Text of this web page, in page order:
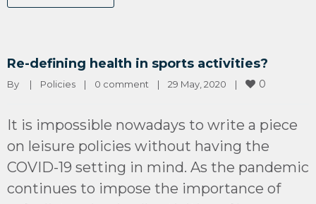
Re-defining health in sports activities?
By | Policies | 0 comment | 29 May, 2020 | 0
It is impossible nowadays to write a piece
on leisure policies without having the
COVID-19 setting in mind. As the pandemic
continues to impose the importance of